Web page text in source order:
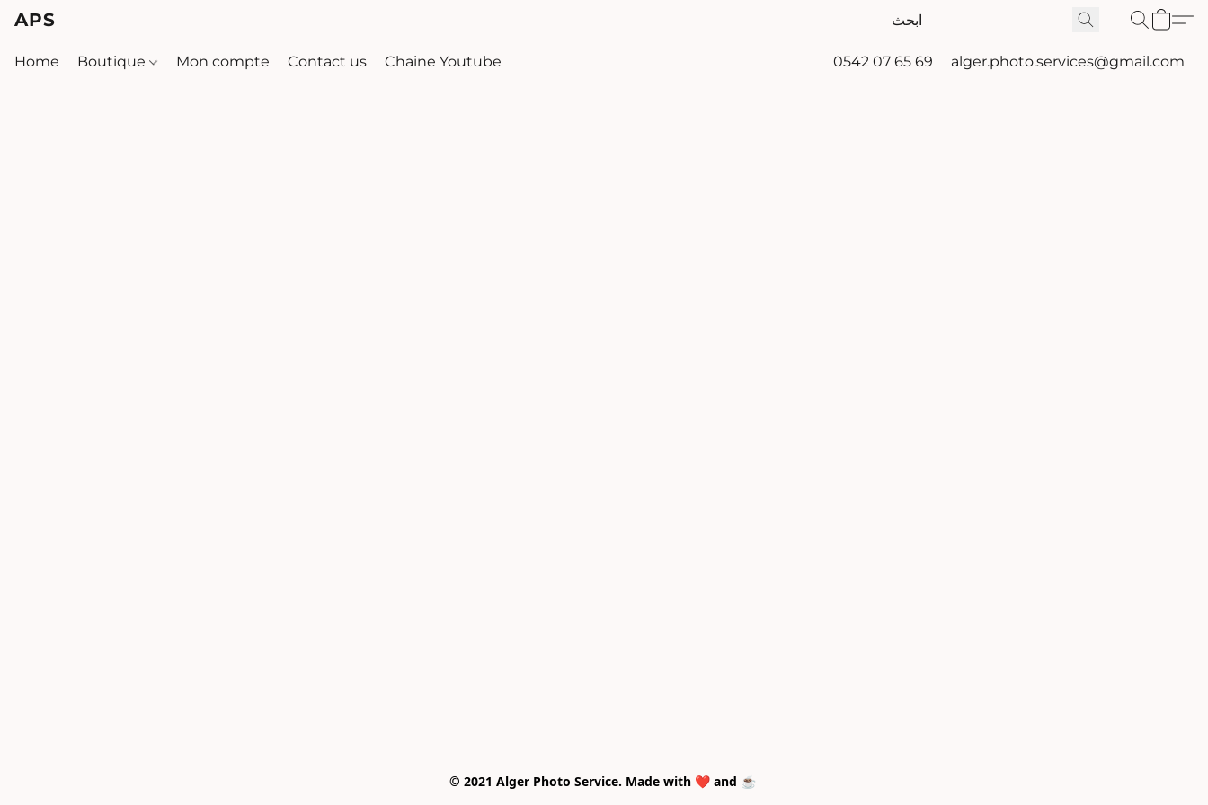
APS
Home Boutique Mon compte Contact us Chaine Youtube 0542 07 65 69 alger.photo.services@gmail.com
© 2021 Alger Photo Service. Made with ❤️ and ☕